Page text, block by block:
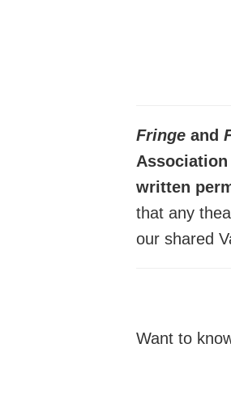
Fringe and
Association
written
that any
our shared
Want to